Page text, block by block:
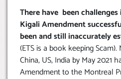
There have been
Kigali Amendment
been and still inaccurately
(ETS is a book keeping
China, US, India by May 2021
Amendment to the Montreal